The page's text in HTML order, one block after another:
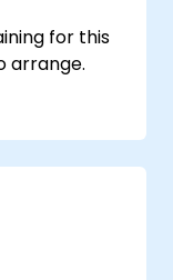
for this
arrange.